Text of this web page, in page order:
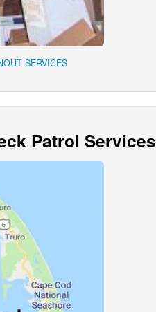
SERVICES
Patrol Services